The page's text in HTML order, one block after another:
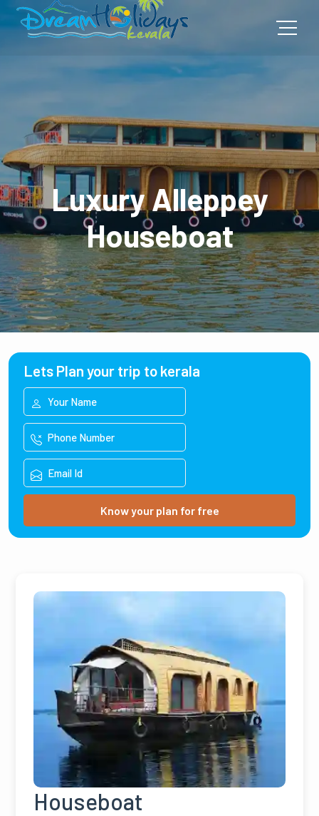
Luxury Alleppey
Houseboat
Lets Plan your trip to kerala
Know your plan for free
Houseboat